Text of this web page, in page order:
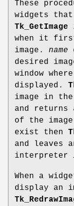
These
widgets
Tk_GetImage
when it
image. name
desired
window
displayed.
image in
and returns
of the
exist then
and leaves
interpreter
When a
display an